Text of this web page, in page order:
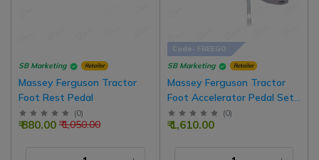
SB Marketing Retailer
Massey Ferguson Tractor
Foot Rest Pedal
(0)
₹ 1,050.00
₹ 880.00
Code- FREEGO
SB Marketing
Retailer
Massey Ferguson Tractor
Foot Accelerator Pedal Set
Right Side
(0)
₹ 1,610.00